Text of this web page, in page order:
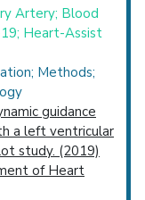
Artery; Blood
Heart-Assist
Methods;
guidance
a left ventricular
study. (2019)
of Heart